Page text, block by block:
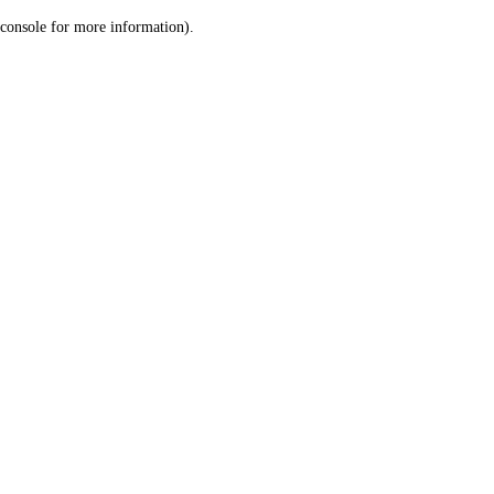
console for more information).